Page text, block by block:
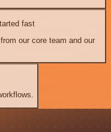
fast
our core team and our